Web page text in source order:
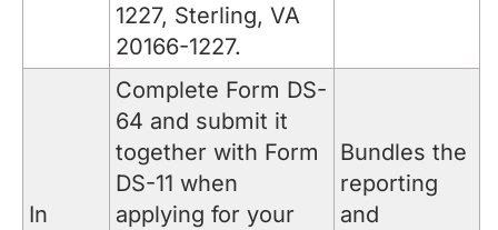
1227, Sterling, VA
20166-1227.
In
Complete Form DS-
64 and submit it
together with Form
DS-11 when
applying for your
Bundles the
reporting
and